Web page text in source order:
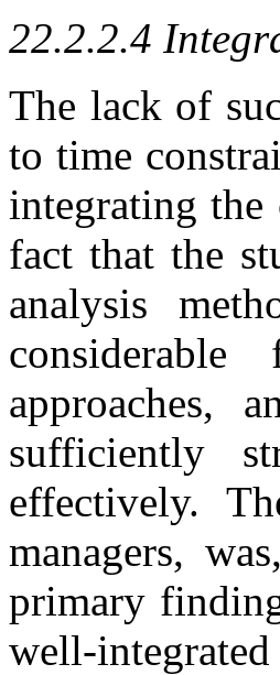
22.2.2.4
The lack of
to time
integrating
fact that the
analysis
approaches,
sufficiently
effectively.
managers,
primary
well-integrated